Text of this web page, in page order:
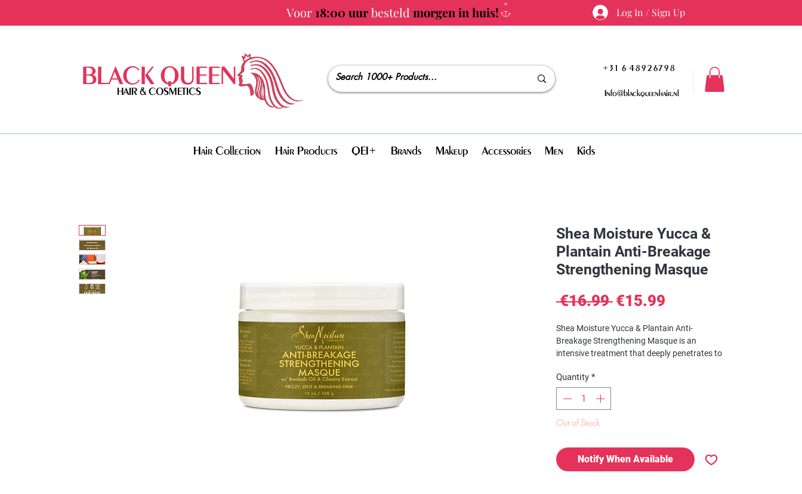
Voor 18:00 uurbesteld morgen in huis! Log In / Sign Up
BLACK QUEEN
HAIR & COSMETICS
+31 6 48926798
Info@blackqueenhair.nl
Hair Collection Hair Products QEI+ Brands Makeup Accessories Men Kids
Shea Moisture Yucca &
Plantain Anti-Breakage
Strengthening Masque
€16.99 Regular
€15.99
Shea Moisture Yucca & Plantain Anti-
Breakage Strengthening Masque is an
intensive treatment that deeply penetrates to
a nutrient-rich fortifying formula. The Anti-
Breakage Mask transforms frizzy hair into
sleek, healthy strands. It also helps bind split
hair.
Quantity *
Out of Stock
Notify When Available